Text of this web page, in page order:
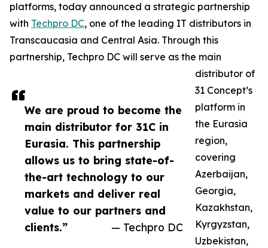
We are proud to become the
main distributor for 31C in
Eurasia. This partnership
allows us to bring state-of-
the-art technology to our
markets and deliver real
value to our partners and
clients.”
— Techpro DC
platforms, today announced a strategic partnership
with Techpro DC, one of the leading IT distributors in
Transcaucasia and Central Asia. Through this
partnership, Techpro DC will serve as the main
distributor of
31 Concept’s
platform in
the Eurasia
region,
covering
Azerbaijan,
Georgia,
Kazakhstan,
Kyrgyzstan,
Uzbekistan,